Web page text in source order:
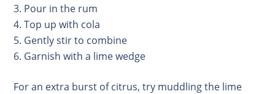
Pour in the rum
Top up with cola
Gently stir to combine
Garnish with a lime wedge
For an extra burst of citrus, try muddling the lime